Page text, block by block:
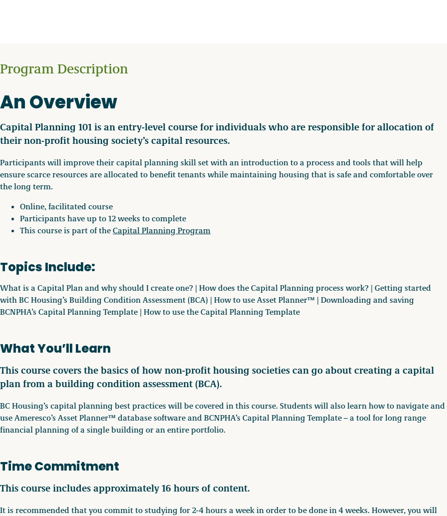
Program Description
An Overview
Capital Planning 101 is an entry-level course for individuals who are responsible for allocation of
their non-profit housing society’s capital resources.
Participants will improve their capital planning skill set with an introduction to a process and tools that will help
ensure scarce resources are allocated to benefit tenants while maintaining housing that is safe and comfortable over
the long term.
Online, facilitated course
Participants have up to 12 weeks to complete
This course is part of theCapital Planning Program
Topics Include:
What is a Capital Plan and why should I create one? | How does the Capital Planning process work? | Getting started
with BC Housing’s Building Condition Assessment (BCA) | How to use Asset Planner™ | Downloading and saving
BCNPHA’s Capital Planning Template | How to use the Capital Planning Template
What You’ll Learn
This course covers the basics of how non-profit housing societies can go about creating a capital
plan from a building condition assessment (BCA).
BC Housing’s capital planning best practices will be covered in this course. Students will also learn how to navigate and
use Ameresco’s Asset Planner™ database software and BCNPHA’s Capital Planning Template – a tool for long range
financial planning of a single building or an entire portfolio.
Time Commitment
This course includes approximately 16 hours of content.
It is recommended that you commit to studying for 2-4 hours a week in order to be done in 4 weeks. However, you will